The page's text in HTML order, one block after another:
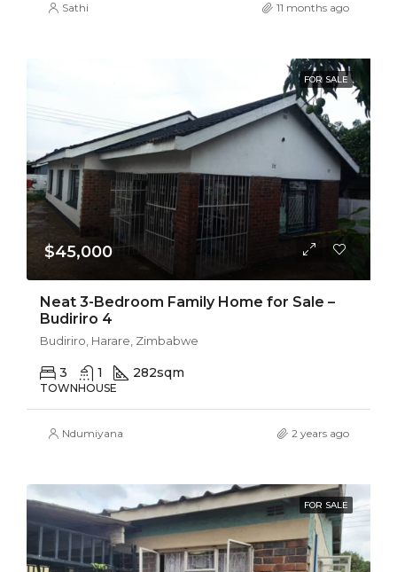
Sathi 11 months ago
FOR SALE
$45,000
Neat 3-Bedroom Family Home for Sale –
Budiriro 4
Budiriro, Harare, Zimbabwe
3 1 282sqm
TOWNHOUSE
Ndumiyana 2 years ago
FOR SALE